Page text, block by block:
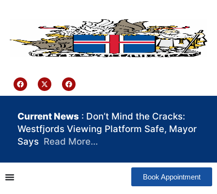
Current News : Don’t Mind the Cracks:
Westfjords Viewing Platform Safe, Mayor
Says Read More…
Book Appointment